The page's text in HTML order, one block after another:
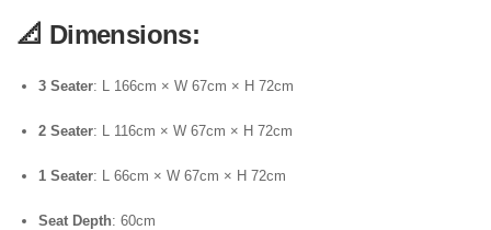
📐 Dimensions:
3 Seater: L 166cm × W 67cm × H 72cm
2 Seater: L 116cm × W 67cm × H 72cm
1 Seater: L 66cm × W 67cm × H 72cm
Seat Depth: 60cm